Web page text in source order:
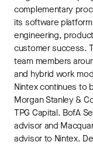
complementary
its software
engineering,
customer success.
team members
and hybrid work
Nintex continues to
Morgan Stanley &
TPG Capital. BofA
advisor and
advisor to Nintex.